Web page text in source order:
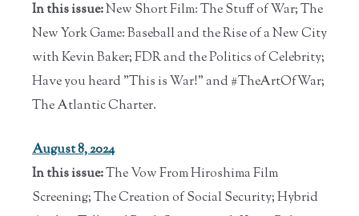
In this issue:New Short Film: The Stuff of War; The
New York Game: Baseball and the Rise of a New City
with Kevin Baker; FDR and the Politics of Celebrity;
Have you heard "This is War!" and #TheArtOfWar;
The Atlantic Charter.
August 8, 2024
In this issue:The Vow From Hiroshima Film
Screening; The Creation of Social Security; Hybrid